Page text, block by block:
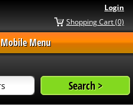
Login
Shopping Cart (0)
Mobile Menu